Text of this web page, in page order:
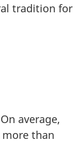
tradition for
average,
more than